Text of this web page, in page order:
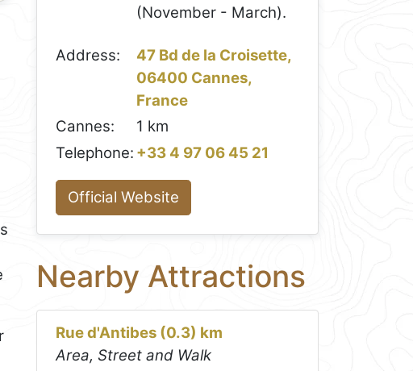
(November - March).
Address:
47 Bd de la Croisette,
06400 Cannes,
France
Cannes:
1 km
Telephone: +33 4 97 06 45 21
Official Website
Nearby Attractions
Rue d'Antibes (0.3) km
Area, Street and Walk